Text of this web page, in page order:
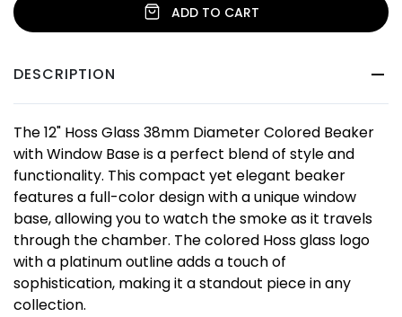
ADD TO CART
DESCRIPTION
The 12" Hoss Glass 38mm Diameter Colored Beaker
with Window Base is a perfect blend of style and
functionality. This compact yet elegant beaker
features a full-color design with a unique window
base, allowing you to watch the smoke as it travels
through the chamber. The colored Hoss glass logo
with a platinum outline adds a touch of
sophistication, making it a standout piece in any
collection.